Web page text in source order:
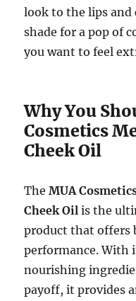
look to the lips and
shade for a pop of
you want to feel
Why You
Cosmetics
Cheek Oil
TheMUA
Cheek Oil is the
product that offers
performance.
nourishing
payoff, it provides